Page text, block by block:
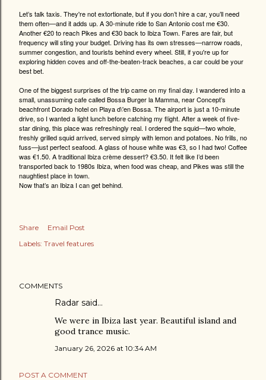
Let’s talk taxis. They're not extortionate, but if you don’t hire a car, you’ll need
them often—and it adds up. A 30-minute ride to San Antonio cost me €30.
Another €20 to reach Pikes and €30 back to Ibiza Town. Fares are fair, but
frequency will sting your budget. Driving has its own stresses—narrow roads,
summer congestion, and tourists behind every wheel. Still, if you're up for
exploring hidden coves and off-the-beaten-track beaches, a car could be your
best bet.
One of the biggest surprises of the trip came on my final day. I wandered into a
small, unassuming cafe called Bossa Burger la Mamma, near Concept’s
beachfront Dorado hotel on Playa d\'en Bossa. The airport is just a 10-minute
drive, so I wanted a light lunch before catching my flight. After a week of five-
star dining, this place was refreshingly real. I ordered the squid—two whole,
freshly grilled squid arrived, served simply with lemon and potatoes. No frills, no
fuss—just perfect seafood. A glass of house white was €3, so I had two! Coffee
was €1.50. A traditional Ibiza crème dessert? €3.50. It felt like I’d been
transported back to 1980s Ibiza, when food was cheap, and Pikes was still the
naughtiest place in town.
Now that’s an Ibiza I can get behind.
Share
Email Post
Labels: Travel features
COMMENTS
Radar said…
We were in Ibiza last year. Beautiful island and
good trance music.
January 26, 2026 at 10:34 AM
POST A COMMENT